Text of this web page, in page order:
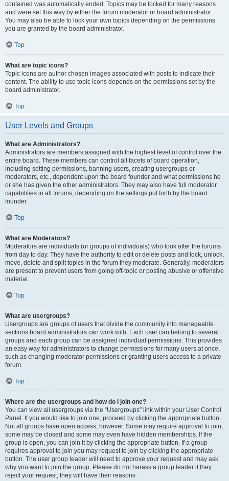
contained was automatically ended. Topics may be locked for many reasons
and were set this way by either the forum moderator or board administrator.
You may also be able to lock your own topics depending on the permissions
you are granted by the board administrator.
Top
What are topic icons?
Topic icons are author chosen images associated with posts to indicate their
content. The ability to use topic icons depends on the permissions set by the
board administrator.
Top
User Levels and Groups
What are Administrators?
Administrators are members assigned with the highest level of control over the
entire board. These members can control all facets of board operation,
including setting permissions, banning users, creating usergroups or
moderators, etc., dependent upon the board founder and what permissions he
or she has given the other administrators. They may also have full moderator
capabilities in all forums, depending on the settings put forth by the board
founder.
Top
What are Moderators?
Moderators are individuals (or groups of individuals) who look after the forums
from day to day. They have the authority to edit or delete posts and lock, unlock,
move, delete and split topics in the forum they moderate. Generally, moderators
are present to prevent users from going off-topic or posting abusive or offensive
material.
Top
What are usergroups?
Usergroups are groups of users that divide the community into manageable
sections board administrators can work with. Each user can belong to several
groups and each group can be assigned individual permissions. This provides
an easy way for administrators to change permissions for many users at once,
such as changing moderator permissions or granting users access to a private
forum.
Top
Where are the usergroups and how do I join one?
You can view all usergroups via the “Usergroups” link within your User Control
Panel. If you would like to join one, proceed by clicking the appropriate button.
Not all groups have open access, however. Some may require approval to join,
some may be closed and some may even have hidden memberships. If the
group is open, you can join it by clicking the appropriate button. If a group
requires approval to join you may request to join by clicking the appropriate
button. The user group leader will need to approve your request and may ask
why you want to join the group. Please do not harass a group leader if they
reject your request; they will have their reasons.